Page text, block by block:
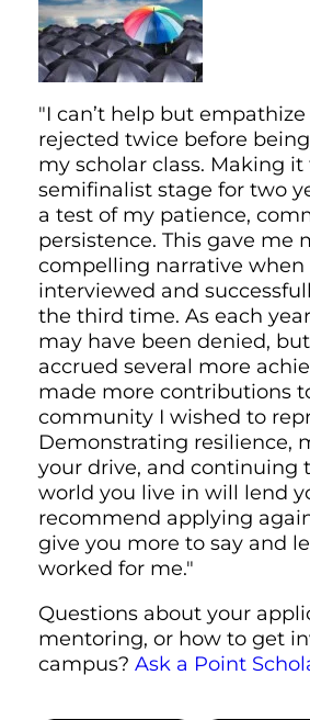
"I can’t help but
rejected twice before
my scholar class. Making it
semifinalist stage for two
a test of my patience,
persistence. This gave me
compelling narrative when
interviewed and
the third time. As each
may have been denied,
accrued several more
made more contributions
community I wished to
Demonstrating resilience,
your drive, and continuing
world you live in will lend
recommend applying
give you more to say and
worked for me."
Questions about your
mentoring, or how to get
campus? Ask a Point